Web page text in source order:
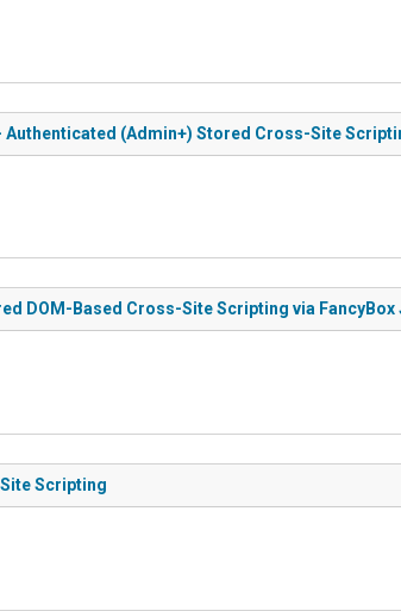
Authenticated (Admin+) Stored Cross-Site
DOM-Based Cross-Site Scripting via
Scripting